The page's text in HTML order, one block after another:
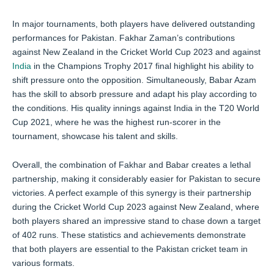
In major tournaments, both players have delivered outstanding
performances for Pakistan. Fakhar Zaman’s contributions
against New Zealand in the Cricket World Cup 2023 and against
India in the Champions Trophy 2017 final highlight his ability to
shift pressure onto the opposition. Simultaneously, Babar Azam
has the skill to absorb pressure and adapt his play according to
the conditions. His quality innings against India in the T20 World
Cup 2021, where he was the highest run-scorer in the
tournament, showcase his talent and skills.
Overall, the combination of Fakhar and Babar creates a lethal
partnership, making it considerably easier for Pakistan to secure
victories. A perfect example of this synergy is their partnership
during the Cricket World Cup 2023 against New Zealand, where
both players shared an impressive stand to chase down a target
of 402 runs. These statistics and achievements demonstrate
that both players are essential to the Pakistan cricket team in
various formats.